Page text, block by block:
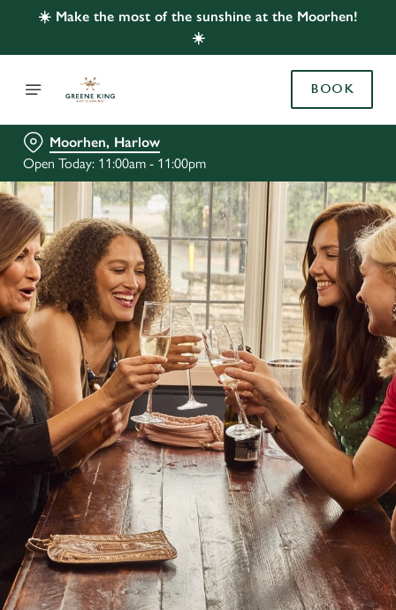
☀️ Make the most of the sunshine at the Moorhen!
☀️
BOOK
Moorhen, Harlow
Open Today: 11:00am - 11:00pm